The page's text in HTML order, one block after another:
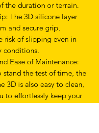
the duration or terrain.
The 3D silicone layer
and secure grip,
risk of slipping even in
conditions.
Ease of Maintenance:
stand the test of time, the
3D is also easy to clean,
to effortlessly keep your